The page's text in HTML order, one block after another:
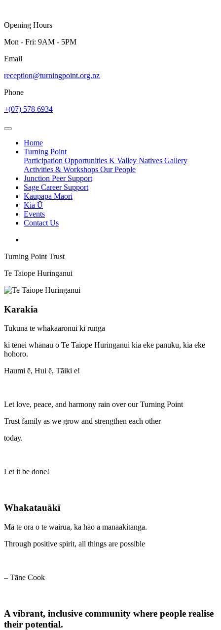
Opening Hours
Mon - Fri: 9AM - 5PM
Email
reception@turningpoint.org.nz
Phone
+(07) 578 6934
Home
Turning Point
Participation Opportunities K Valley Natives Gallery
Activities & Workshops Our People
Junction Peer Support
Sage Career Support
Kaupapa Maori
Kia Ū
Events
Contact Us
Turning Point Trust
Te Taiope Huringanui
Karakia
Tukuna te whakaaronui ki runga
ki tēnei whānau o Te Taiope Huringanui kia eke panuku, kia eke
hohoro.
Haumi ē, Hui ē, Tāiki e!
Let love, peace, and harmony rain over our Turning Point
Trust family as we grow and strengthen each other
today.
Let it be done!
Whakatauākī
Mā te ora o te wairua, ka hāo a manaakitanga.
Through positive spirit, all things are possible
– Tāne Cook
A vibrant, inclusive community where people realise
their potential.